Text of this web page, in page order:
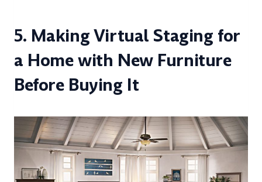
5. Making Virtual Staging for
a Home with New Furniture
Before Buying It